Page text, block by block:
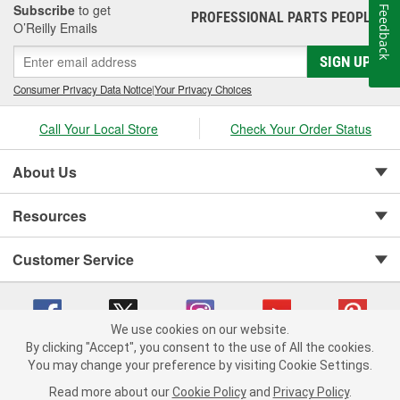
Subscribe to get
O’Reilly Emails
PROFESSIONAL PARTS PEOPLE®
SIGN UP
Consumer Privacy Data Notice|Your Privacy Choices
Call Your Local Store Check Your Order Status
About Us
Resources
Customer Service
Copyright © 2008-2026 O'Reilly Auto Parts v 75915cd62 (w9vft) cv1622
We use cookies on our website.
By clicking "Accept", you consent to the use of All the cookies.
You may change your preference by visiting Cookie Settings.
Read more about our Cookie Policy and Privacy Policy.
Feedback